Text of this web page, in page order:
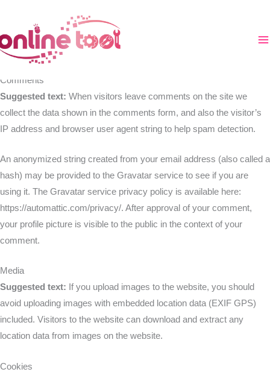
springen
Who we are
Suggested text:Our website address is: https://online-tool.xyz.
Comments
Suggested text: When visitors leave comments on the site we
collect the data shown in the comments form, and also the visitor’s
IP address and browser user agent string to help spam detection.
An anonymized string created from your email address (also called a
hash) may be provided to the Gravatar service to see if you are
using it. The Gravatar service privacy policy is available here:
https://automattic.com/privacy/. After approval of your comment,
your profile picture is visible to the public in the context of your
comment.
Media
Suggested text: If you upload images to the website, you should
avoid uploading images with embedded location data (EXIF GPS)
included. Visitors to the website can download and extract any
location data from images on the website.
Cookies